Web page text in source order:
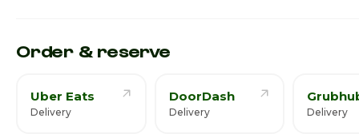
Order & reserve
Uber Eats
Delivery
DoorDash
Delivery Delivery